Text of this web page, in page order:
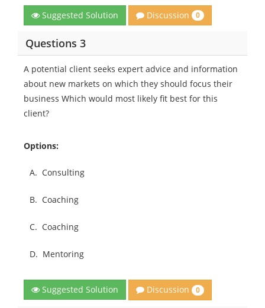
Suggested Solution Discussion 0
Questions 3
A potential client seeks expert advice and information
about new markets on which they should focus their
business Which would most likely fit best for this
client?
Options:
A. Consulting
B. Coaching
C. Coaching
D. Mentoring
Suggested Solution Discussion 0